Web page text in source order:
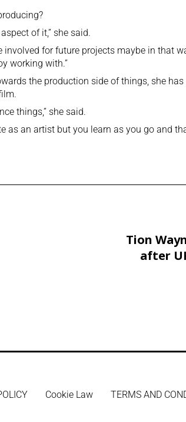
of it,” she said.
involved for future projects maybe in that
working with.”
the production side of things, she
things,” she said.
as an artist but you learn as you go and
Tion
after
Cookie Law TERMS AND